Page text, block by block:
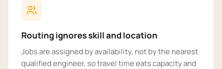
Routing ignores skill and location
Jobs are assigned by availability, not by the nearest
qualified engineer, so travel time eats capacity and